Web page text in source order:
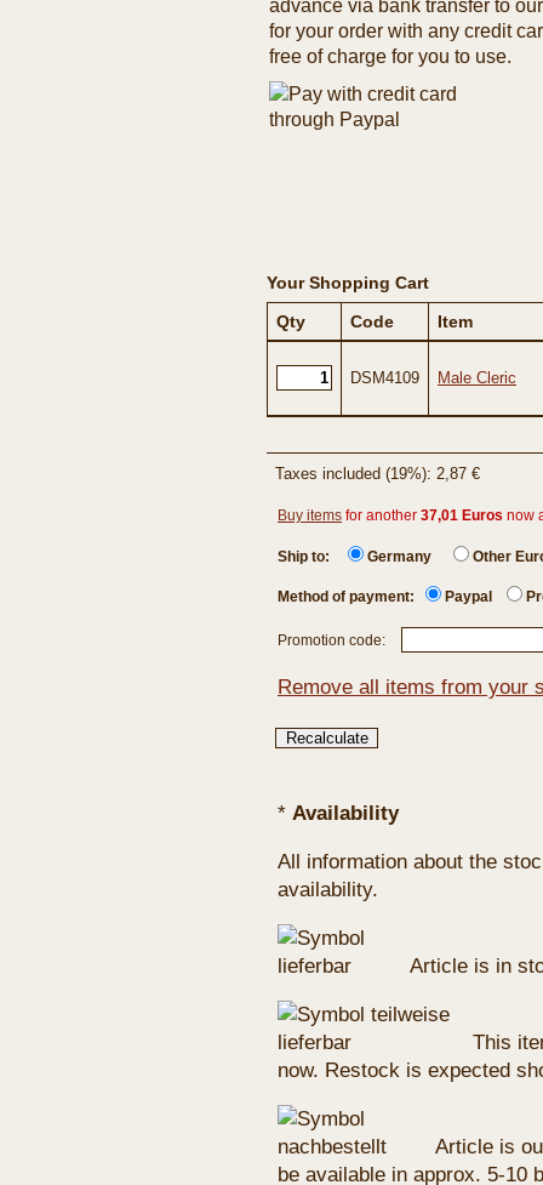
advance via bank transfer to
for your order with any credit
free of charge for you to use.
Your Shopping Cart
Qty
Code Item
DSM4109 Male Cleric
Taxes included (19%): 2,87 €
Buy items for another 37,01 Euros now
Ship to: Germany Other
Method of payment: Paypal
Promotion code:
Remove all items from your
* Availability
All information about the
availability.
Article is in
This
now. Restock is expected
Article is
be available in approx. 5-10